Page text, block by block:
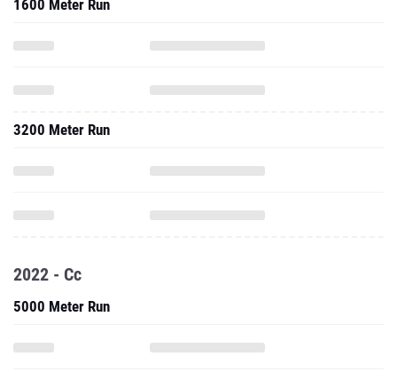
1600 Meter Run
3200 Meter Run
2022 - Cc
5000 Meter Run